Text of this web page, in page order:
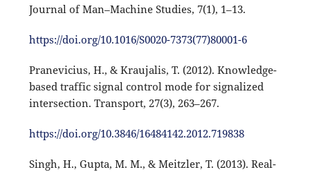
Journal of Man–Machine Studies, 7(1), 1–13.
https://doi.org/10.1016/S0020-7373(77)80001-6
Pranevicius, H., & Kraujalis, T. (2012). Knowledge-
based traffic signal control mode for signalized
intersection. Transport, 27(3), 263–267.
https://doi.org/10.3846/16484142.2012.719838
Singh, H., Gupta, M. M., & Meitzler, T. (2013). Real-